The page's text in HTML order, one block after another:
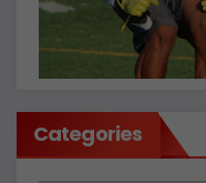
Categories